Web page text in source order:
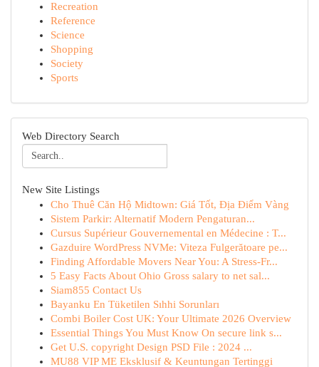
Recreation
Reference
Science
Shopping
Society
Sports
Web Directory Search
New Site Listings
Cho Thuê Căn Hộ Midtown: Giá Tốt, Địa Điểm Vàng
Sistem Parkir: Alternatif Modern Pengaturan...
Cursus Supérieur Gouvernemental en Médecine : T...
Gazduire WordPress NVMe: Viteza Fulgerătoare pe...
Finding Affordable Movers Near You: A Stress-Fr...
5 Easy Facts About Ohio Gross salary to net sal...
Siam855 Contact Us
Bayanku En Tüketilen Sıhhi Sorunları
Combi Boiler Cost UK: Your Ultimate 2026 Overview
Essential Things You Must Know On secure link s...
Get U.S. copyright Design PSD File : 2024 ...
MU88 VIP ME Eksklusif & Keuntungan Tertinggi